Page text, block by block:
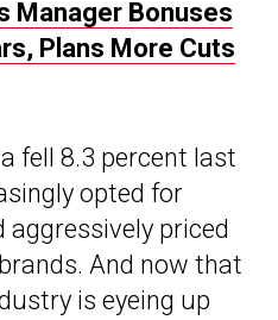
Manager Bonuses
Plans More Cuts
fell 8.3 percent last
opted for
aggressively priced
And now that
is eyeing up